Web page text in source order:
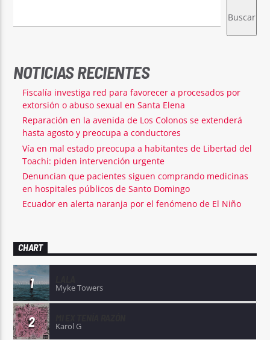
Buscar
NOTICIAS RECIENTES
Fiscalía investiga red para favorecer a procesados por
extorsión o abuso sexual en Santa Elena
Reparación en la avenida de Los Colonos se extenderá
hasta agosto y preocupa a conductores
Vía en mal estado preocupa a habitantes de Libertad del
Toachi: piden intervención urgente
Denuncian que pacientes siguen comprando medicinas
en hospitales públicos de Santo Domingo
Ecuador en alerta naranja por el fenómeno de El Niño
CHART
1 Myke Towers
2 Karol G